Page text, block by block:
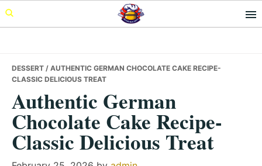
Skip
to
Skip
to
Skip
to
DESSERT / AUTHENTIC GERMAN CHOCOLATE CAKE RECIPE-
CLASSIC DELICIOUS TREAT
Authentic German
Chocolate Cake Recipe-
Classic Delicious Treat